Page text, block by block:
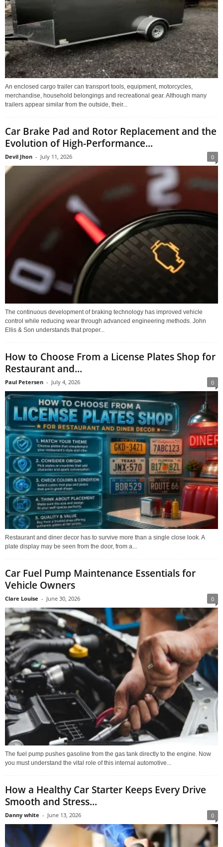
An enclosed cargo trailer can transport tools, equipment, motorcycles,
merchandise, household belongings and recreational gear. Although many
trailers appear similar from the outside, their...
Car Brake Pad and Rotor Replacement and the
Evolution of High-Performance...
Devil Jhon - July 11, 2026 0
The continuous development of braking technology has improved vehicle
control while reducing wear through advanced engineering methods. John
Ellis & Son understands that proper...
How to Choose From a License Plates Shop for
Restaurant and...
Paul Petersen - July 4, 2026 0
Restaurant and diner decor has to survive more than a single close look. A
plate display may be seen from the door, from a...
Car Fuel Pump Maintenance Essentials for
Vehicle Owners
Clare Louise - June 30, 2026 0
The fuel pump pushes gasoline from the gas tank directly to the engine. Now
you must understand the vital role of this internal automotive...
How a Healthy Car Starter Keeps Every Drive
Smooth and Stress...
Danny white - June 13, 2026 0